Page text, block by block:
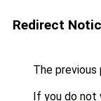
Redirect
The previous
If you do not